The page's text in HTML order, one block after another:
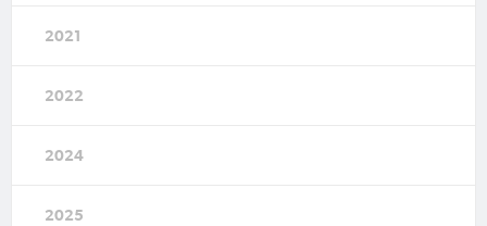
2021
2022
2024
2025